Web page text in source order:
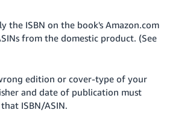
the ISBN on the book's Amazon.com
from the domestic product. (See
edition or cover-type of your
and date of publication must
ISBN/ASIN.